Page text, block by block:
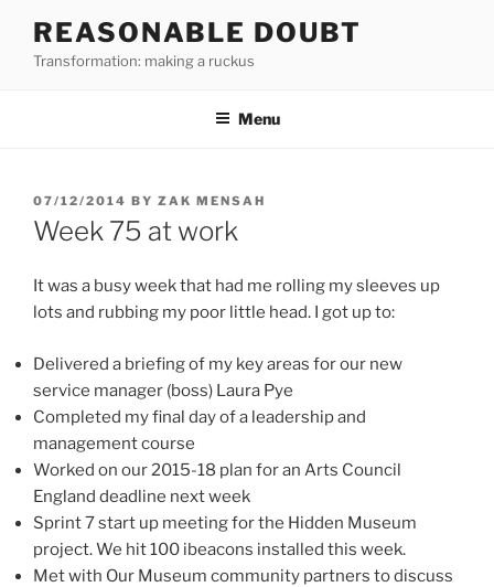
content
REASONABLE DOUBT
Transformation: making a ruckus
Menu
POSTED
ON
07/12/2014 BY ZAK MENSAH
Week 75 at work
It was a busy week that had me rolling my sleeves up
lots and rubbing my poor little head. I got up to:
Delivered a briefing of my key areas for our new
service manager (boss) Laura Pye
Completed my final day of a leadership and
management course
Worked on our 2015-18 plan for an Arts Council
England deadline next week
Sprint 7 start up meeting for the Hidden Museum
project. We hit 100 ibeacons installed this week.
Met with Our Museum community partners to discuss